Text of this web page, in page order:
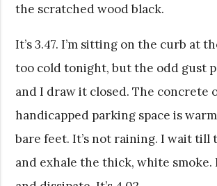
the scratched wood black.
It’s 3.47. I’m sitting on the curb at
too cold tonight, but the odd gust
and I draw it closed. The concrete
handicapped parking space is
bare feet. It’s not raining. I wait till
and exhale the thick, white